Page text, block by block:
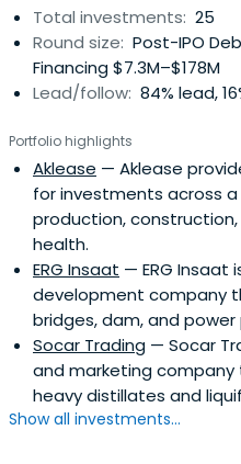
Total investments: 25
Round size: Post-IPO
Financing $7.3M–$178M
Lead/follow: 84% lead,
Portfolio highlights
Aklease — Aklease
for investments across
production,
health.
ERG Insaat — ERG Insaat
development company
bridges, dam, and
Socar Trading — Socar
and marketing
heavy distillates and
Show all investments...